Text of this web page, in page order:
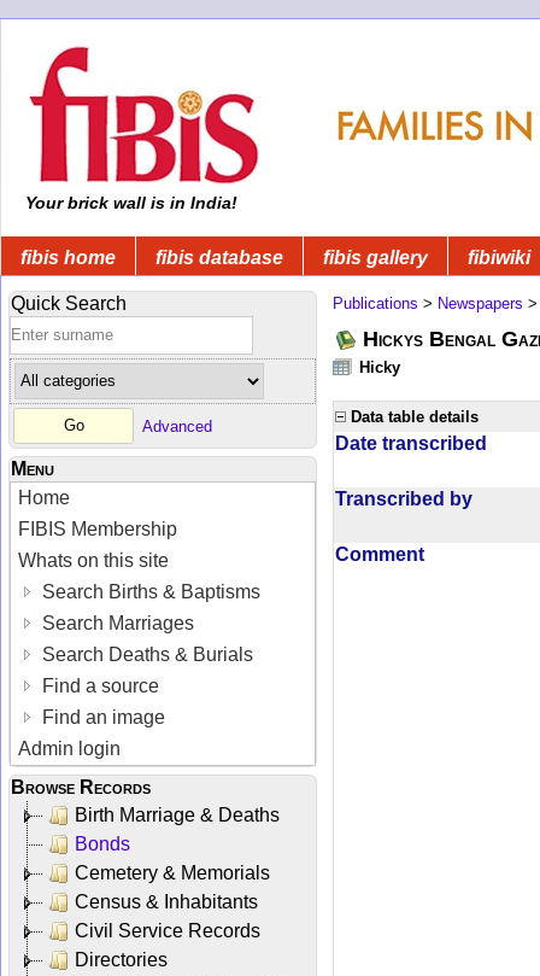
Your brick wall is in India!
fibis home fibis database fibis gallery fibiwiki
Quick Search
Advanced
Menu
Home
FIBIS Membership
Whats on this site
Search Births & Baptisms
Search Marriages
Search Deaths & Burials
Find a source
Find an image
Admin login
Browse Records
Birth Marriage & Deaths
Bonds
Cemetery & Memorials
Census & Inhabitants
Civil Service Records
Directories
Publications > Newspapers
Hickys Bengal
Hicky
Data table details
Date transcribed
Transcribed by
Comment